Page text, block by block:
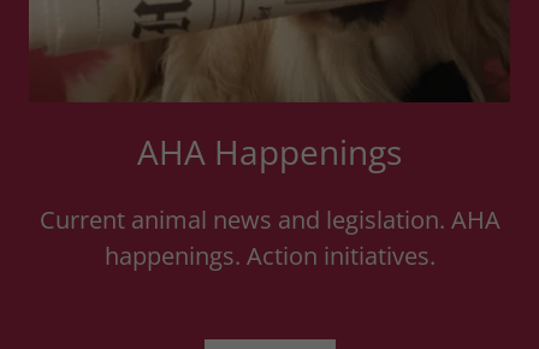
AHA Happenings
Current animal news and legislation. AHA
happenings. Action initiatives.